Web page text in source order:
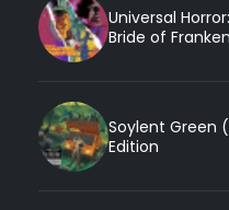
Universal
Bride of
Soylent Green
Edition